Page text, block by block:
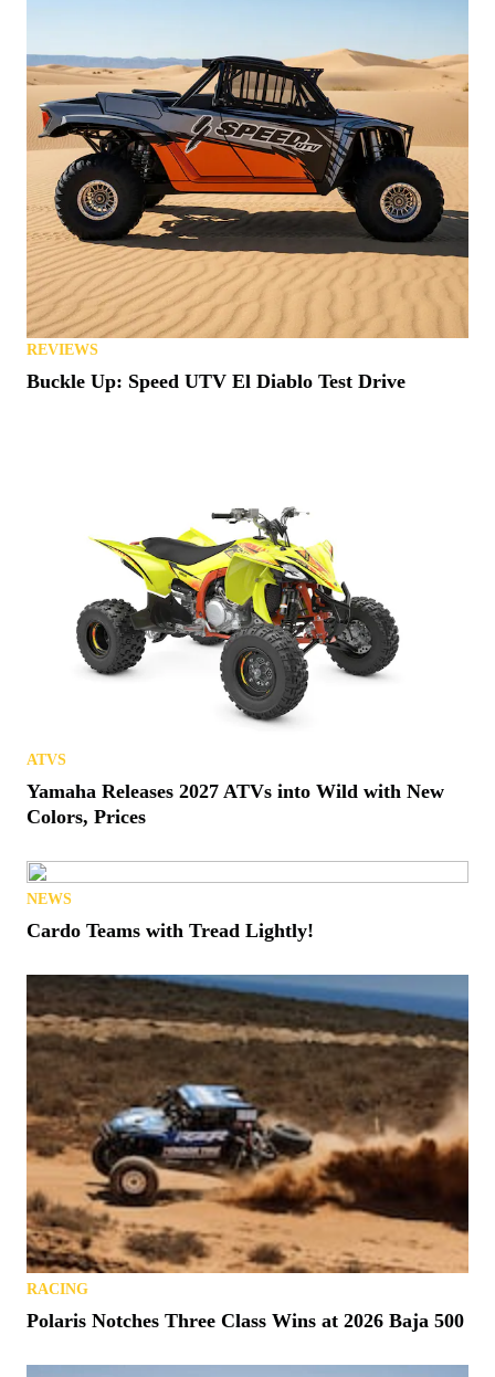
REVIEWS
Buckle Up: Speed UTV El Diablo Test Drive
ATVS
Yamaha Releases 2027 ATVs into Wild with New
Colors, Prices
NEWS
Cardo Teams with Tread Lightly!
RACING
Polaris Notches Three Class Wins at 2026 Baja 500